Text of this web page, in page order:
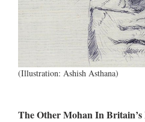
(Illustration: Ashish Asthana)
The Other Mohan In